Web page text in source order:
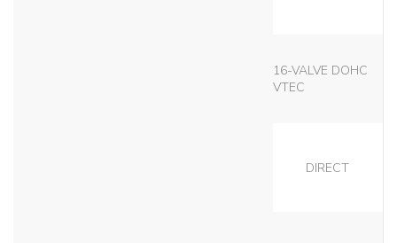
16-VALVE DOHC
VTEC
DIRECT